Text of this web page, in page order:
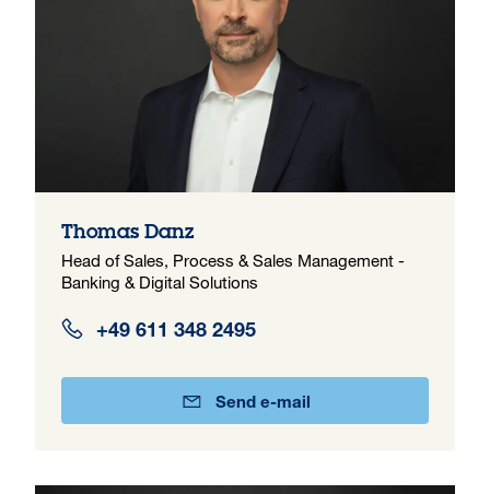
Thomas Danz
Head of Sales, Process & Sales Management -
Banking & Digital Solutions
+49 611 348 2495
Send e-mail